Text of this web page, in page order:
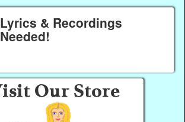
Lyrics & Recordings
Needed!